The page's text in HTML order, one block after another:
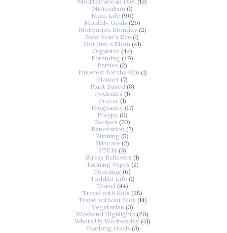
Minimalism (1)
Mom Life (90)
Monthly Goals (26)
Motivation Monday (2)
New Year's Eve (1)
Not Just a Mom (41)
Organize (44)
Parenting (49)
Parties (2)
Pinterest for the Win (1)
Planner (7)
Plant Based (8)
Podcasts (1)
Prayer (1)
Pregnancy (17)
Preppy (11)
Recipes (70)
Renovation (7)
Running (5)
Skincare (2)
STEM (3)
Stress Relievers (1)
Tanning Wipes (2)
Teaching (6)
Toddler Life (1)
Travel (44)
Travel with Kids (25)
Travel without Kids (14)
Vegetarian (3)
Weekend Highlights (20)
Whats Up Wednesday (41)
Yearlong Goals (3)